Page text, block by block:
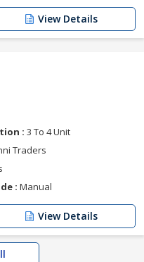
View Details
: 3 To 4 Unit
Traders
: Manual
View Details